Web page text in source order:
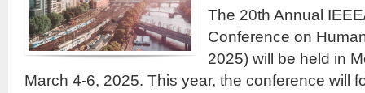
The 20th Annual
Conference on
2025) will be held in
March 4-6, 2025. This year, the conference will